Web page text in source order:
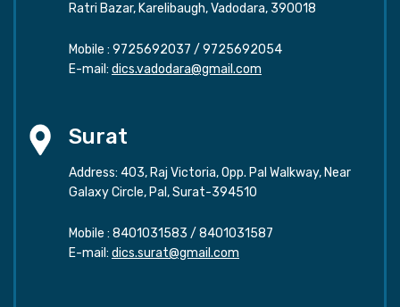
Ratri Bazar, Karelibaugh, Vadodara, 390018
Mobile : 9725692037 / 9725692054
E-mail: dics.vadodara@gmail.com
Surat
Address: 403, Raj Victoria, Opp. Pal Walkway, Near
Galaxy Circle, Pal, Surat-394510
Mobile : 8401031583 / 8401031587
E-mail: dics.surat@gmail.com